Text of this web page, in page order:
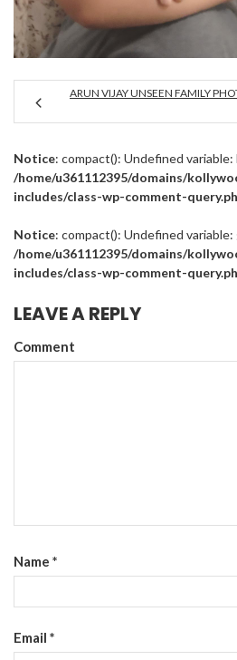
ARUN VIJAY UNSEEN FAMILY
Notice: compact(): Undefined variable:
/home/u361112395/domains/
includes/class-wp-comment-
Notice: compact(): Undefined variable:
/home/u361112395/domains/
includes/class-wp-comment-
LEAVE A REPLY
Comment
Name *
Email *